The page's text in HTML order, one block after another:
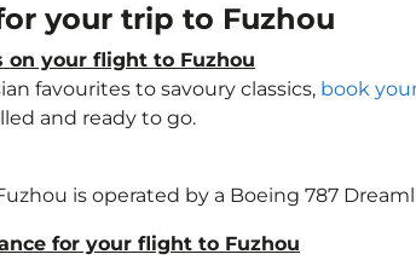
your trip to Fuzhou
on your flight to Fuzhou
favourites to savoury classics, book
and ready to go.
is operated by a Boeing 787
for your flight to Fuzhou